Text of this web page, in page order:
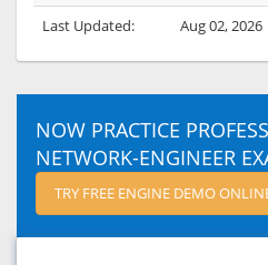
Last Updated:
Aug 02, 2026
NOW PRACTICE
NETWORK-ENGINEER
TRY FREE ENGINE DEMO